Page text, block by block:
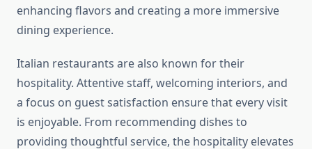
enhancing flavors and creating a more immersive
dining experience.
Italian restaurants are also known for their
hospitality. Attentive staff, welcoming interiors, and
a focus on guest satisfaction ensure that every visit
is enjoyable. From recommending dishes to
providing thoughtful service, the hospitality elevates